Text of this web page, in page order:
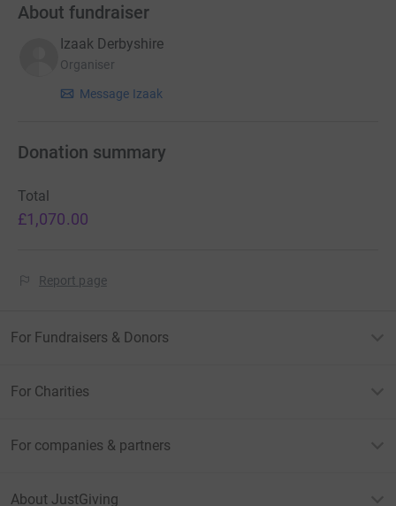
About fundraiser
Izaak Derbyshire
Organiser
Message Izaak
Donation summary
Total
£1,070.00
Report page
For Fundraisers & Donors
For Charities
For companies & partners
About JustGiving